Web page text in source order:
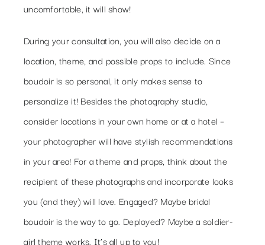
uncomfortable, it will show!
During your consultation, you will also decide on a
location, theme, and possible props to include. Since
boudoir is so personal, it only makes sense to
personalize it! Besides the photography studio,
consider locations in your own home or at a hotel –
your photographer will have stylish recommendations
in your area! For a theme and props, think about the
recipient of these photographs and incorporate looks
you (and they) will love. Engaged? Maybe bridal
boudoir is the way to go. Deployed? Maybe a soldier-
girl theme works. It’s all up to you!